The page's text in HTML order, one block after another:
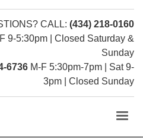
CALL: (434) 218-0160
9-5:30pm | Closed Saturday &
Sunday
6736 M-F 5:30pm-7pm | Sat 9-
3pm | Closed Sunday